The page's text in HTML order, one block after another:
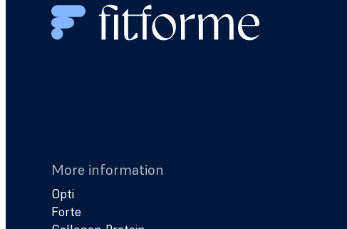
More information
Opti
Forte